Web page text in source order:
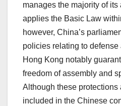
manages the majority of its
applies the Basic Law
however, China’s
policies relating to defense
Hong Kong notably
freedom of assembly and
Although these protections
included in the Chinese